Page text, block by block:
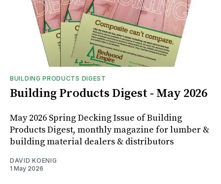
BUILDING PRODUCTS DIGEST
Building Products Digest - May 2026
May 2026 Spring Decking Issue of Building
Products Digest, monthly magazine for lumber &
building material dealers & distributors
DAVID KOENIG
1 May 2026